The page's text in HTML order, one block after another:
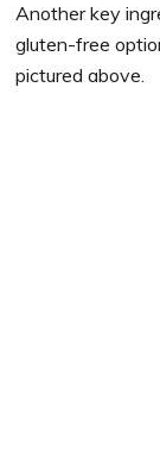
Another key
gluten-free
pictured above.